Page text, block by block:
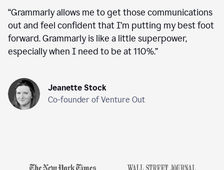
“Grammarly allows me to get those communications
out and feel confident that I’m putting my best foot
forward. Grammarly is like a little superpower,
especially when I need to be at 110%.”
Jeanette Stock
Co-founder of Venture Out